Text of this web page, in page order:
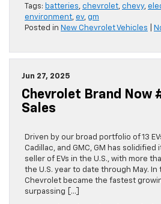
Tags: batteries, chevrolet, chevy,
environment, ev, gm
Posted in New Chevrolet Vehicles
Jun 27, 2025
Chevrolet Brand Now
Sales
Driven by our broad portfolio of 13
Cadillac, and GMC, GM has
seller of EVs in the U.S., with more
the U.S. year to date through May.
Chevrolet became the fastest
surpassing […]